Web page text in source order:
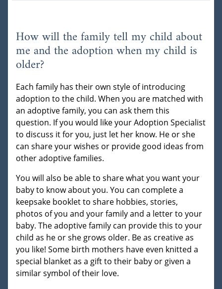
How will the family tell my child about
me and the adoption when my child is
older?
Each family has their own style of introducing
adoption to the child. When you are matched with
an adoptive family, you can ask them this
question. If you would like your Adoption Specialist
to discuss it for you, just let her know. He or she
can share your wishes or provide good ideas from
other adoptive families.
You will also be able to share what you want your
baby to know about you. You can complete a
keepsake booklet to share hobbies, stories,
photos of you and your family and a letter to your
baby. The adoptive family can provide this to your
child as he or she grows older. Be as creative as
you like! Some birth mothers have even knitted a
special blanket as a gift to their baby or given a
similar symbol of their love.